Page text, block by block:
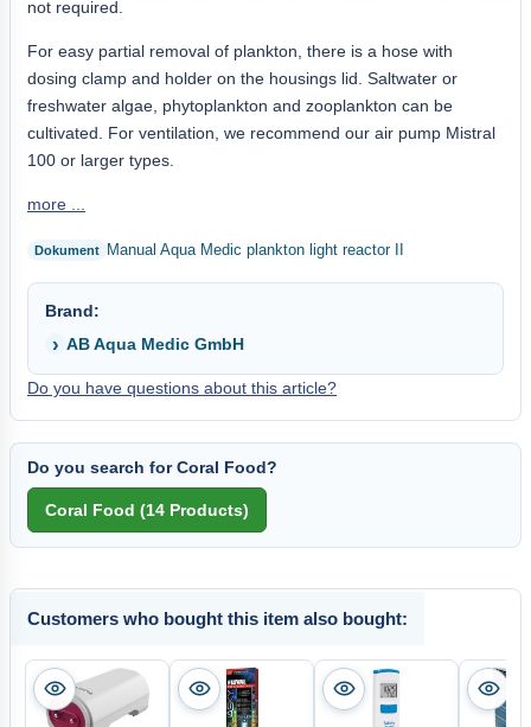
not required.
For easy partial removal of plankton, there is a hose with
dosing clamp and holder on the housings lid. Saltwater or
freshwater algae, phytoplankton and zooplankton can be
cultivated. For ventilation, we recommend our air pump Mistral
100 or larger types.
more ...
Manual Aqua Medic plankton light reactor II
Brand:
AB Aqua Medic GmbH
Do you have questions about this article?
Do you search for Coral Food?
Customers who bought this item also bought: